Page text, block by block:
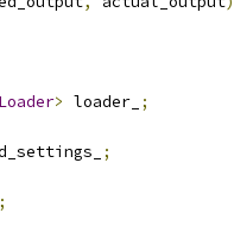
> loader_ ;
;
;